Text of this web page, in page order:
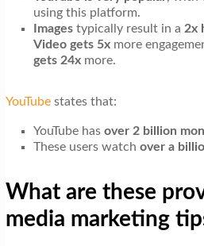
using this platform.
Imagestypically result in a 2x
Video gets 5xmore
gets 24xmore.
YouTubestates that:
YouTube has over 2 billion
These users watch over a
What are these
media marketing